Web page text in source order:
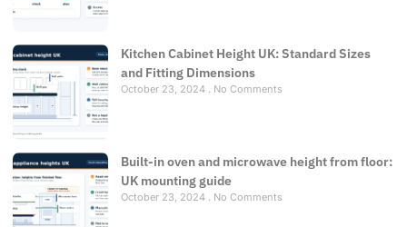
Kitchen Cabinet Height UK: Standard Sizes
and Fitting Dimensions
October 23, 2024 No Comments
Built-in oven and microwave height from floor:
UK mounting guide
October 23, 2024 No Comments